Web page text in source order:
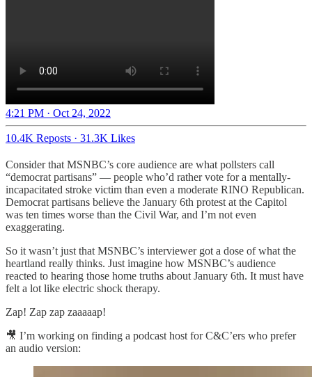
4:21 PM · Oct 24, 2022
10.4K Reposts · 31.3K Likes
Consider that MSNBC’s core audience are what pollsters call
“democrat partisans” — people who’d rather vote for a mentally-
incapacitated stroke victim than even a moderate RINO Republican.
Democrat partisans believe the January 6th protest at the Capitol
was ten times worse than the Civil War, and I’m not even
exaggerating.
So it wasn’t just that MSNBC’s interviewer got a dose of what the
heartland really thinks. Just imagine how MSNBC’s audience
reacted to hearing those home truths about January 6th. It must have
felt a lot like electric shock therapy.
Zap! Zap zap zaaaaap!
🎥 I’m working on finding a podcast host for C&C’ers who prefer
an audio version: